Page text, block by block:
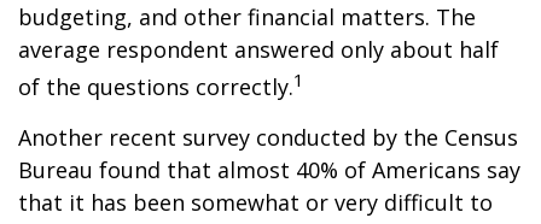
budgeting, and other financial matters. The
average respondent answered only about half
of the questions correctly.1
Another recent survey conducted by the Census
Bureau found that almost 40% of Americans say
that it has been somewhat or very difficult to